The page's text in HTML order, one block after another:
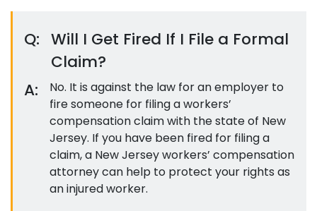
Q: Will I Get Fired If I File a Formal
Claim?
A:
No. It is against the law for an employer to
fire someone for filing a workers’
compensation claim with the state of New
Jersey. If you have been fired for filing a
claim, a New Jersey workers’ compensation
attorney can help to protect your rights as
an injured worker.